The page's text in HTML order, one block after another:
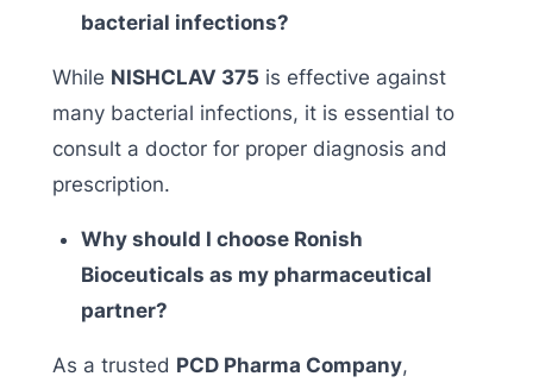
bacterial infections?
While NISHCLAV 375 is effective against
many bacterial infections, it is essential to
consult a doctor for proper diagnosis and
prescription.
Why should I choose Ronish
Bioceuticals as my pharmaceutical
partner?
As a trusted PCD Pharma Company,